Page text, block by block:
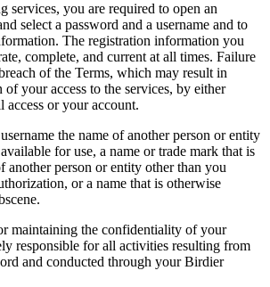
services, you are required to open an
select a password and a username and to
The registration information you
complete, and current at all times. Failure
of the Terms, which may result in
your access to the services, by either
or your account.
the name of another person or entity
for use, a name or trade mark that is
another person or entity other than you
or a name that is otherwise
maintaining the confidentiality of your
responsible for all activities resulting from
and conducted through your Birdier